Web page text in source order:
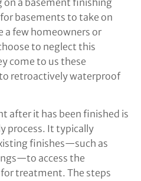
basements to take on
a few homeowners or
to neglect this
come to us these
retroactively waterproof
after it has been finished is
process. It typically
finishes—such as
access the
treatment. The steps